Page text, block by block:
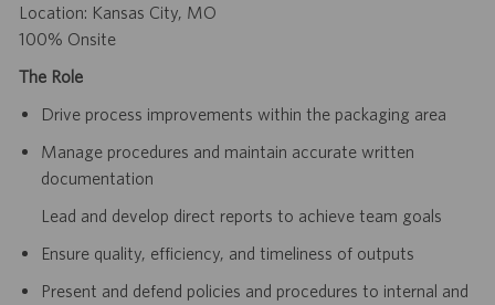
Location: Kansas City, MO
100% Onsite
The Role
Drive process improvements within the packaging area
Manage procedures and maintain accurate written
documentation
Lead and develop direct reports to achieve team goals
Ensure quality, efficiency, and timeliness of outputs
Present and defend policies and procedures to internal and